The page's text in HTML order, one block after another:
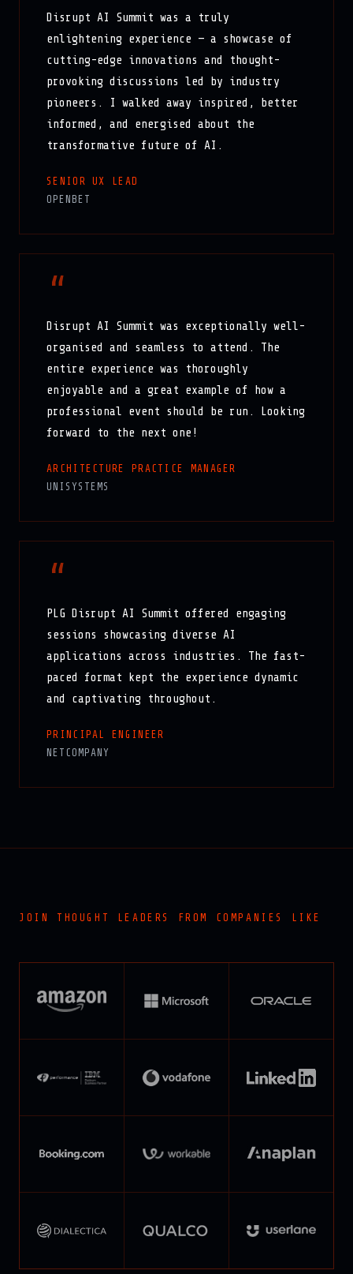
Disrupt AI Summit was a truly
enlightening experience — a showcase of
cutting-edge innovations and thought-
provoking discussions led by industry
pioneers. I walked away inspired, better
informed, and energised about the
transformative future of AI.
SENIOR UX LEAD
OPENBET
“
Disrupt AI Summit was exceptionally well-
organised and seamless to attend. The
entire experience was thoroughly
enjoyable and a great example of how a
professional event should be run. Looking
forward to the next one!
ARCHITECTURE PRACTICE MANAGER
UNISYSTEMS
“
PLG Disrupt AI Summit offered engaging
sessions showcasing diverse AI
applications across industries. The fast-
paced format kept the experience dynamic
and captivating throughout.
PRINCIPAL ENGINEER
NETCOMPANY
JOIN THOUGHT LEADERS FROM COMPANIES LIKE